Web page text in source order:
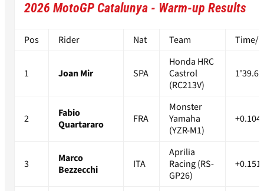
2026 MotoGP Catalunya - Warm-up Results
Pos Rider Nat Team Time/
1 Joan Mir SPA
Honda HRC
Castrol
(RC213V)
2
Fabio
Quartararo
FRA
Monster
Yamaha
(YZR-M1)
3
Marco
Bezzecchi
ITA
Aprilia
Racing (RS-
GP26)